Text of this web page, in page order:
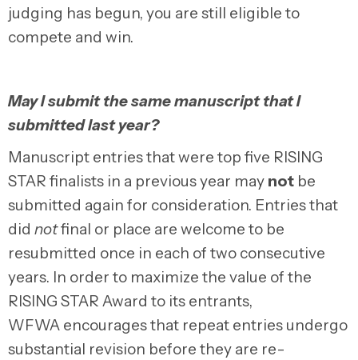
judging has begun, you are still eligible to
compete and win.
May I submit the same manuscript that I
submitted last year?
Manuscript entries that were top five RISING
STAR finalists in a previous year may not be
submitted again for consideration. Entries that
did notfinal or place are welcome to be
resubmitted once in each of two consecutive
years. In order to maximize the value of the
RISING STAR Award to its entrants,
WFWA encourages that repeat entries undergo
substantial revision before they are re-